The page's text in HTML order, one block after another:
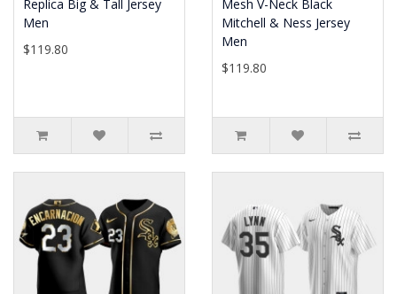
Replica Big & Tall Jersey
Men
$119.80
Mesh V-Neck Black
Mitchell & Ness Jersey
Men
$119.80